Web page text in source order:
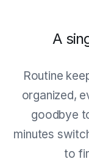
A
Routine
organized,
goodbye
minutes
to